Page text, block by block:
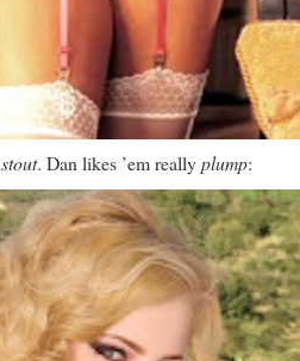
stout. Dan likes ’em reallyplump: